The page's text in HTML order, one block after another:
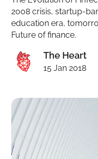
2008 crisis, startup-
education era,
Future of finance.
The Heart
15 Jan 2018